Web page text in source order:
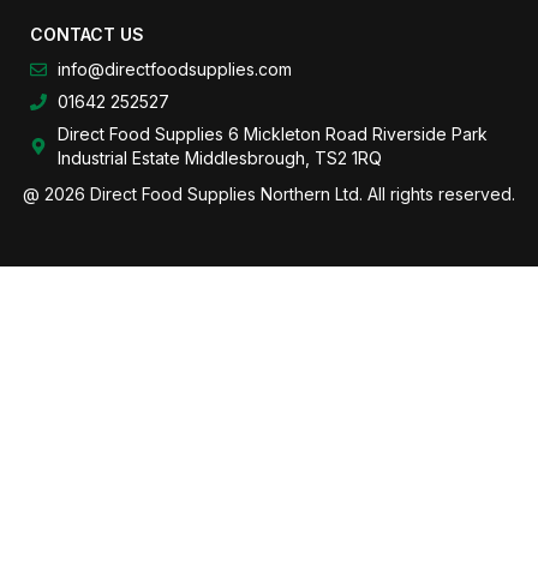
CONTACT US
info@directfoodsupplies.com
01642 252527
Direct Food Supplies 6 Mickleton Road Riverside Park
Industrial Estate Middlesbrough, TS2 1RQ
@ 2026 Direct Food Supplies Northern Ltd. All rights reserved.